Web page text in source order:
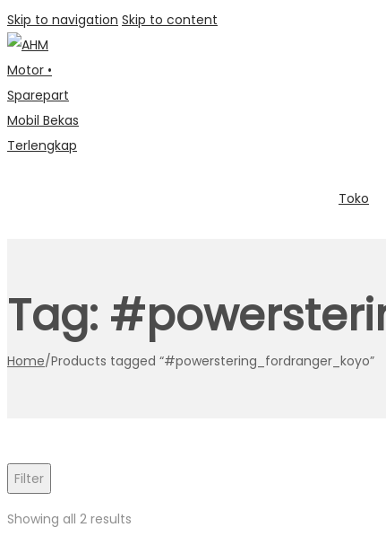
Skip to navigation Skip to content
Toko
Tag:
Home/Products tagged “#powerstering_fordranger_koyo”
Filter
Showing all 2 results